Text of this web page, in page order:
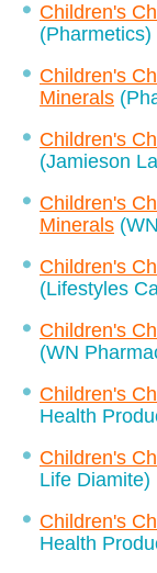
Children's
(Pharmetics)
Children's
Minerals
Children's
(Jamieson
Children's
Minerals
Children's
(Lifestyles
Children's
(WN
Children's
Health
Children's
Life Diamite)
Children's
Health